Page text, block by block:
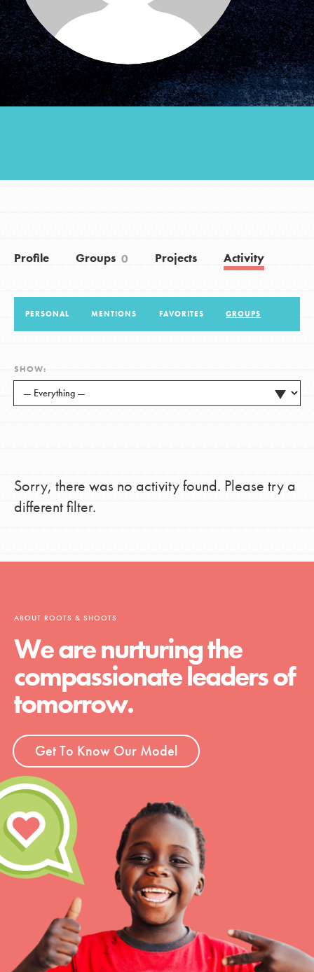
Groups
Take Action
Donate Get Updates
Profile Groups 0 Projects Activity
PERSONAL MENTIONS FAVORITES GROUPS
SHOW:
Sorry, there was no activity found. Please try a
different filter.
ABOUT ROOTS & SHOOTS
We are nurturing the
compassionate leaders of
tomorrow.
Get To Know Our Model